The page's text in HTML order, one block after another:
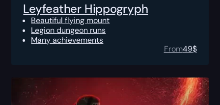
Leyfeather Hippogryph
Beautiful flying mount
Legion dungeon runs
Many achievements
From49$